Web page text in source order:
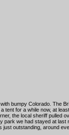
bumpy Colorado. The
tent for a while now, at
the local sheriff
we had stayed at
outstanding, around